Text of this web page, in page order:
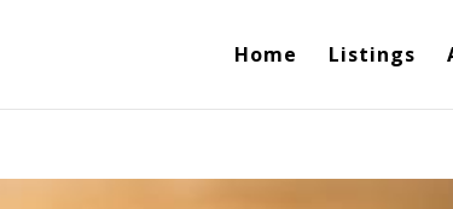
Home Listings